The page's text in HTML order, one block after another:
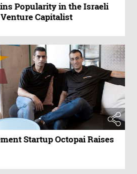
Popularity in the Israeli
Capitalist
Startup Octopai Raises